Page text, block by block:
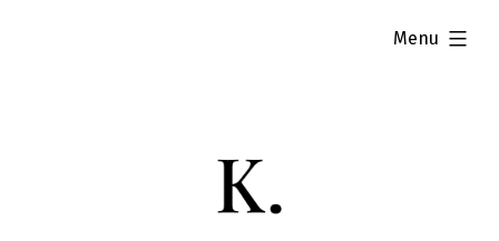
Menu
expanded